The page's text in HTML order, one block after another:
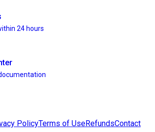
24 hours
PolicyTerms of UseRefundsContact